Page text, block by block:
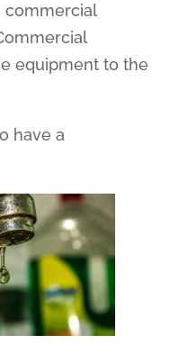
commercial
equipment to the
have a